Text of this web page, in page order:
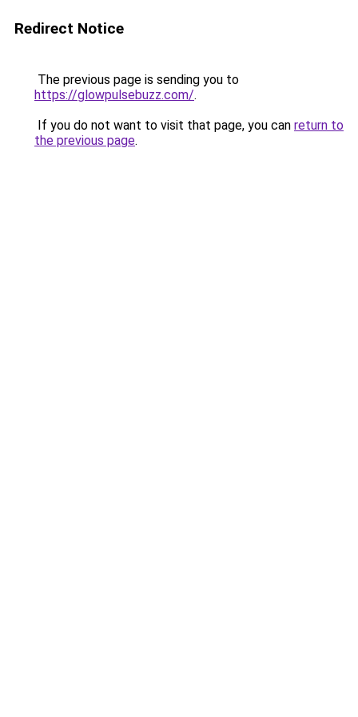
Redirect Notice
The previous page is sending you to
https://glowpulsebuzz.com/.
If you do not want to visit that page, you can return to
the previous page.